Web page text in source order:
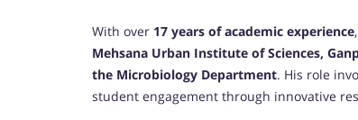
With over 17 years of academic experience
Mehsana Urban Institute of Sciences,
the Microbiology Department. His role
student engagement through innovative